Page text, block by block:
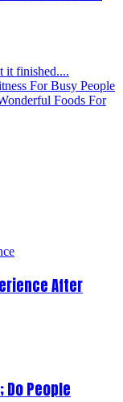
it finished....
For Busy People
Foods For
After
Do People